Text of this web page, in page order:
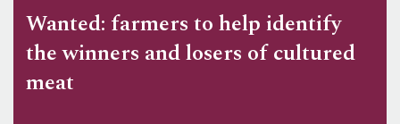
Wanted: farmers to help identify
the winners and losers of cultured
meat